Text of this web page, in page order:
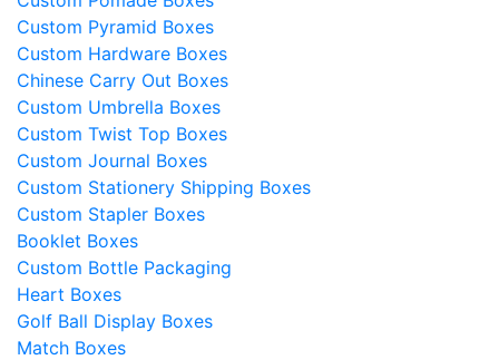
Custom Pyramid Boxes
Custom Hardware Boxes
Chinese Carry Out Boxes
Custom Umbrella Boxes
Custom Twist Top Boxes
Custom Journal Boxes
Custom Stationery Shipping Boxes
Custom Stapler Boxes
Booklet Boxes
Custom Bottle Packaging
Heart Boxes
Golf Ball Display Boxes
Match Boxes